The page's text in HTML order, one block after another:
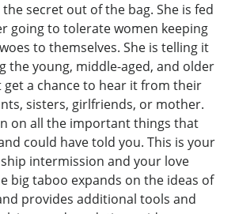
the secret out of the bag. She is fed
going to tolerate women keeping
to themselves. She is telling it
the young, middle-aged, and older
get a chance to hear it from their
sisters, girlfriends, or mother.
on all the important things that
could have told you. This is your
intermission and your love
big taboo expands on the ideas of
provides additional tools and